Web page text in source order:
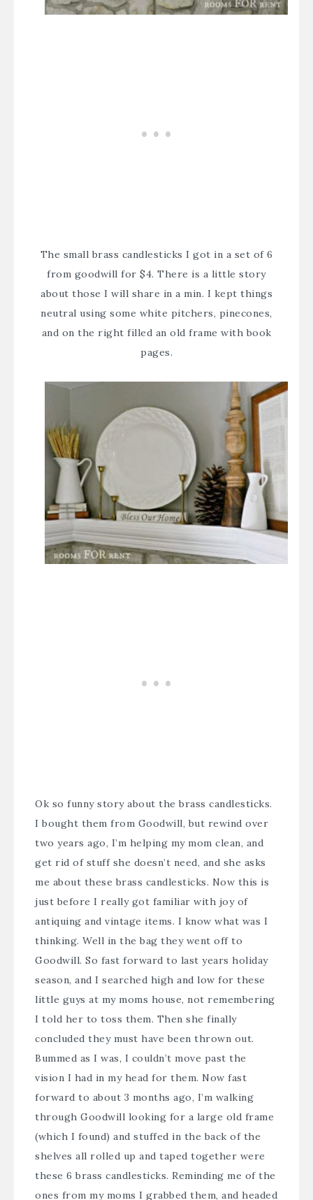
The small brass candlesticks I got in a set of 6
from goodwill for $4. There is a little story
about those I will share in a min. I kept things
neutral using some white pitchers, pinecones,
and on the right filled an old frame with book
pages.
Ok so funny story about the brass candlesticks.
I bought them from Goodwill, but rewind over
two years ago, I’m helping my mom clean, and
get rid of stuff she doesn’t need, and she asks
me about these brass candlesticks. Now this is
just before I really got familiar with joy of
antiquing and vintage items. I know what was I
thinking. Well in the bag they went off to
Goodwill. So fast forward to last years holiday
season, and I searched high and low for these
little guys at my moms house, not remembering
I told her to toss them. Then she finally
concluded they must have been thrown out.
Bummed as I was, I couldn’t move past the
vision I had in my head for them. Now fast
forward to about 3 months ago, I’m walking
through Goodwill looking for a large old frame
(which I found) and stuffed in the back of the
shelves all rolled up and taped together were
these 6 brass candlesticks. Reminding me of the
ones from my moms I grabbed them, and headed